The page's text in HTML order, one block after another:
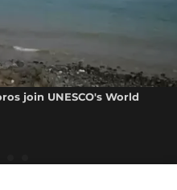
join UNESCO's World